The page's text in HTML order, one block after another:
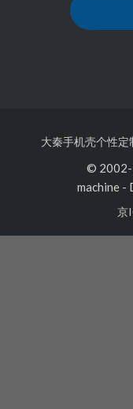
大秦手机壳个性定
© 2002-
machine-
京